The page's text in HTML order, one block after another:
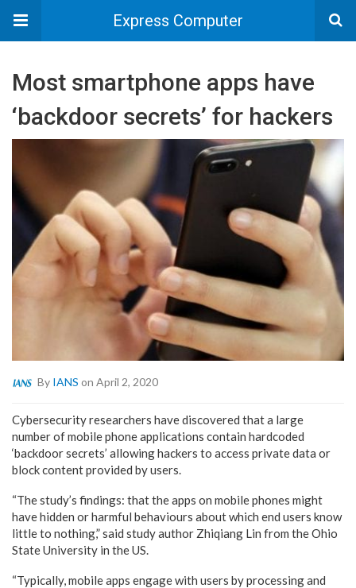
Express Computer
Most smartphone apps have
‘backdoor secrets’ for hackers
By IANS on April 2, 2020
Cybersecurity researchers have discovered that a large
number of mobile phone applications contain hardcoded
‘backdoor secrets’ allowing hackers to access private data or
block content provided by users.
“The study’s findings: that the apps on mobile phones might
have hidden or harmful behaviours about which end users know
little to nothing,” said study author Zhiqiang Lin from the Ohio
State University in the US.
“Typically, mobile apps engage with users by processing and